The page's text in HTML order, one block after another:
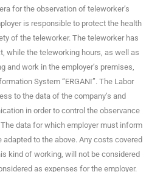
for the observation of teleworker’s
is responsible to protect the health
of the teleworker. The teleworker has
while the teleworking hours, as well as
and work in the employer’s premises,
System “ERGANI”. The Labor
to the data of the company’s and
in order to control the observance
data for which employer must inform
adapted to the above. Any costs covered
kind of working, will not be considered
as expenses for the employer.